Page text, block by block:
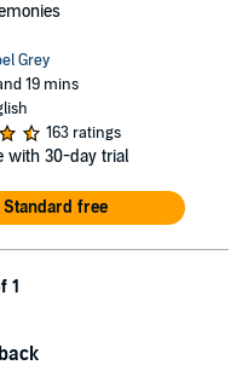
Grey
19 mins
163 ratings
with 30-day trial
Standard free
1